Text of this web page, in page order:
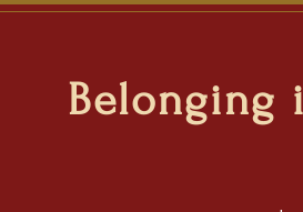
Belonging